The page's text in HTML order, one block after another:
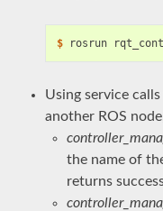
$
Using service
another ROS
the name of
returns